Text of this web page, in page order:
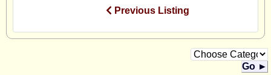
Previous Listing
Go ►